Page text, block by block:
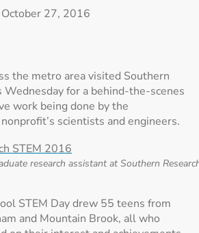
October 27, 2016
the metro area visited Southern
Wednesday for a behind-the-scenes
work being done by the
scientists and engineers.
research assistant at Southern
STEM Day drew 55 teens from
and Mountain Brook, all who